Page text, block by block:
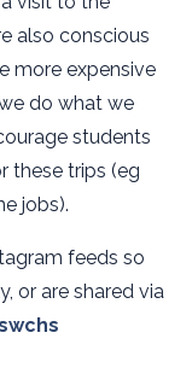
also conscious
more expensive
do what we
students
these trips (eg
jobs).
feeds so
or are shared via